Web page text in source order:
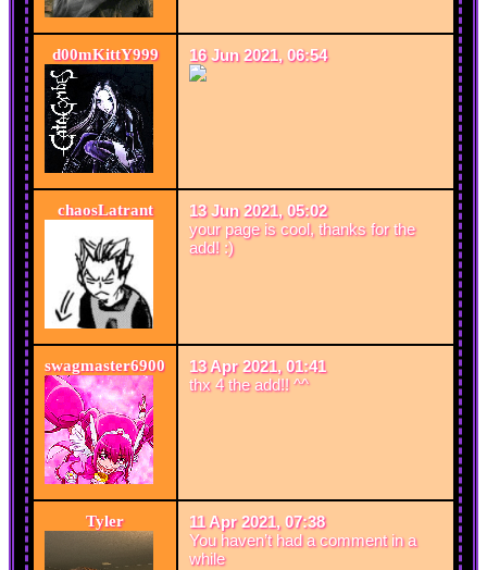
d00mKittY999 16 Jun 2021, 06:54
chaosLatrant
13 Jun 2021, 05:02
your page is cool, thanks for the
add! :)
swagmaster6900
13 Apr 2021, 01:41
thx 4 the add!! ^^
Tyler
11 Apr 2021, 07:38
You haven’t had a comment in a
while